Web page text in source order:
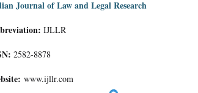
Journal of Law and Legal Research
IJLLR
2582-8878
www.ijllr.com